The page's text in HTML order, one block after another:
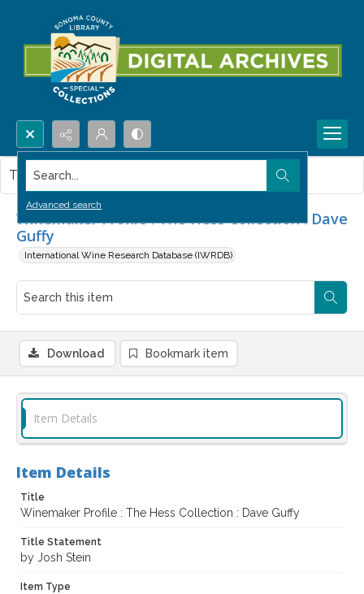
Search...
Advanced search
Winemaker Profile : The Hess Collection : Dave
Guffy
International Wine Research Database (IWRDB)
This item contains no images.
Download Bookmark item
Item Details
Item Details
Title
Winemaker Profile : The Hess Collection : Dave Guffy
Title Statement
by Josh Stein
Item Type